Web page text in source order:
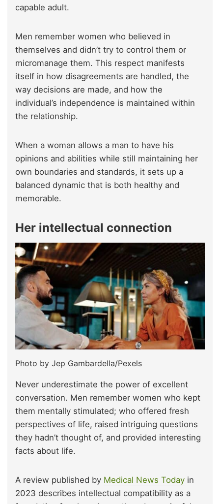
capable adult.
Men remember women who believed in
themselves and didn’t try to control them or
micromanage them. This respect manifests
itself in how disagreements are handled, the
way decisions are made, and how the
individual’s independence is maintained within
the relationship.
When a woman allows a man to have his
opinions and abilities while still maintaining her
own boundaries and standards, it sets up a
balanced dynamic that is both healthy and
memorable.
Her intellectual connection
Photo by Jep Gambardella/Pexels
Never underestimate the power of excellent
conversation. Men remember women who kept
them mentally stimulated; who offered fresh
perspectives of life, raised intriguing questions
they hadn’t thought of, and provided interesting
facts about life.
A review published by Medical News Today in
2023 describes intellectual compatibility as a